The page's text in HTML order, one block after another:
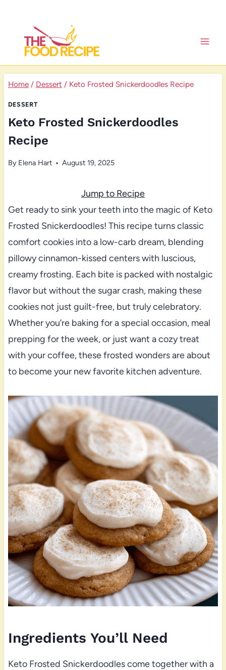
content
Home / Dessert / Keto Frosted Snickerdoodles Recipe
DESSERT
Keto Frosted Snickerdoodles
Recipe
By Elena Hart August 19, 2025
Jump to Recipe
Get ready to sink your teeth into the magic of Keto
Frosted Snickerdoodles! This recipe turns classic
comfort cookies into a low-carb dream, blending
pillowy cinnamon-kissed centers with luscious,
creamy frosting. Each bite is packed with nostalgic
flavor but without the sugar crash, making these
cookies not just guilt-free, but truly celebratory.
Whether you’re baking for a special occasion, meal
prepping for the week, or just want a cozy treat
with your coffee, these frosted wonders are about
to become your new favorite kitchen adventure.
Ingredients You’ll Need
Keto Frosted Snickerdoodles come together with a